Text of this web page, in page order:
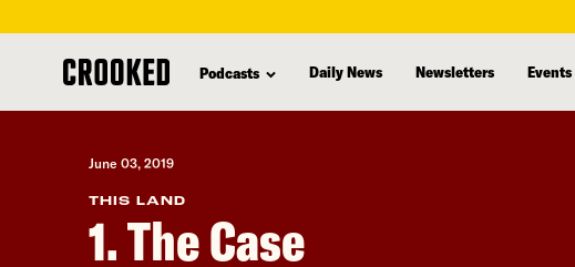
content
Podcasts Daily News Newsletters Events
June 03, 2019
THIS LAND
1. The Case